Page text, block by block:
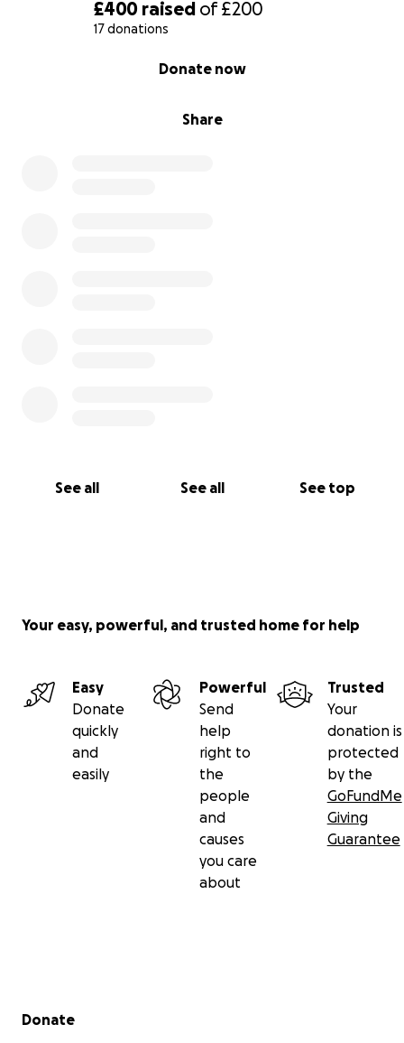
£400 raised of£200
17 donations
Share
Donate now
See all See all See top
Your easy, powerful, and trusted home for help
Easy
Donate
quickly
and
easily
Powerful
Send
help
right to
the
people
and
causes
you care
about
Trusted
Your
donation is
protected
by the
GoFundMe
Giving
Guarantee
Secondary menu
Donate